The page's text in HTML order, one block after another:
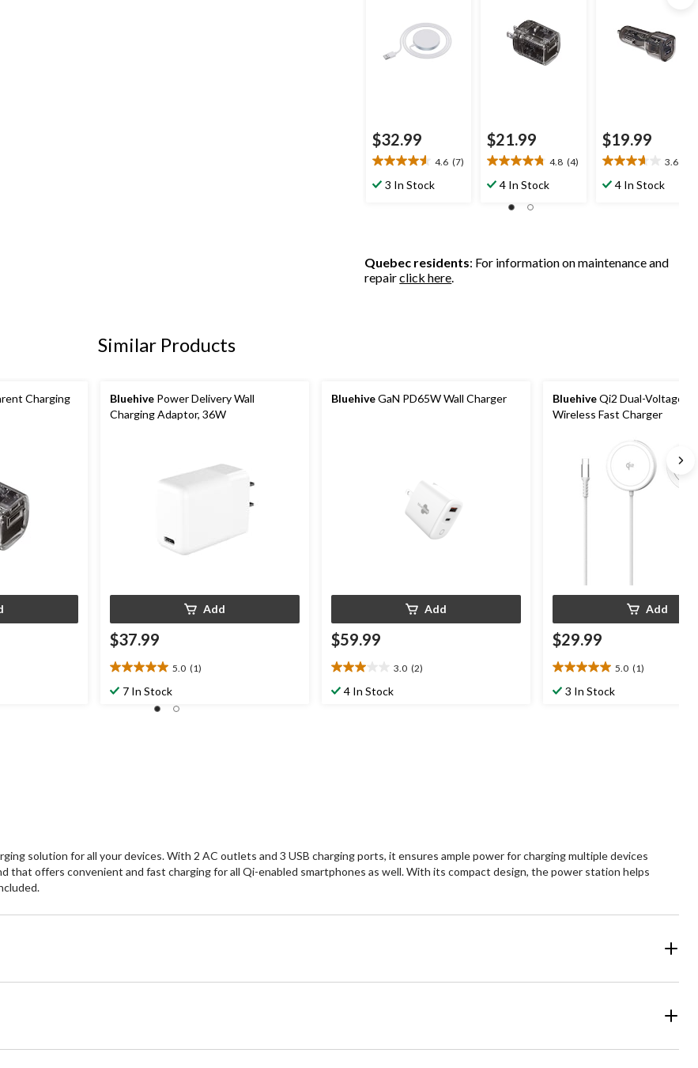
$32.99
4.6 (7)
4.6
out
reviews
3 In Stock
$21.99
4.8 (4)
4.8
out
reviews
4 In Stock
$19.99
3.6
3.6
out
reviews
4 In Stock
Quebec residents: For information on maintenance and
repairclick here.
Similar Products
Charging
Bluehive Power Delivery Wall
Charging Adaptor, 36W
Add
$37.99
5.0 (1)
5.0
out7 In Stock
BluehiveGaN PD65W Wall Charger
Add
$59.99
3.0 (2)
3.0
out4 In Stock
BluehiveQi2 Dual-Voltage
Wireless Fast Charger
Add
$29.99
5.0 (1)
5.0
out3 In Stock
solution for all your devices. With 2 AC outlets and 3 USB charging ports, it ensures ample power for charging multiple devices
that offers convenient and fast charging for all Qi-enabled smartphones as well. With its compact design, the power station helps